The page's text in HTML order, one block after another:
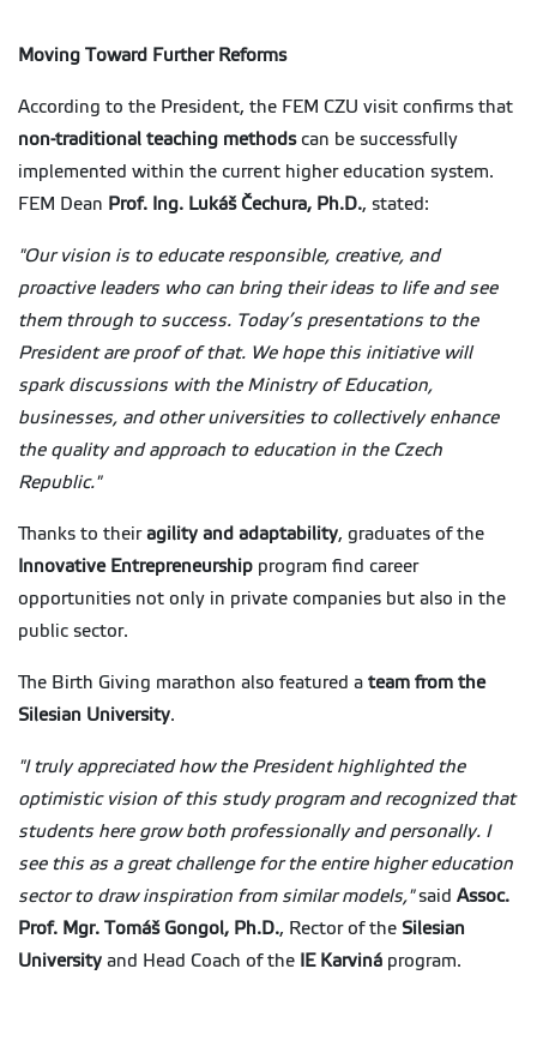
Moving Toward Further Reforms
According to the President, the FEM CZU visit confirms that
non-traditional teaching methodscan be successfully
implemented within the current higher education system.
FEM Dean Prof. Ing. Lukáš Čechura, Ph.D., stated:
"Our vision is to educate responsible, creative, and
proactive leaders who can bring their ideas to life and see
them through to success. Today’s presentations to the
President are proof of that. We hope this initiative will
spark discussions with the Ministry of Education,
businesses, and other universities to collectively enhance
the quality and approach to education in the Czech
Republic."
Thanks to theiragility and adaptability, graduates of the
Innovative Entrepreneurship program find career
opportunities not only in private companies but also in the
public sector.
The Birth Giving marathon also featured a team from the
Silesian University.
"I truly appreciated how the President highlighted the
optimistic vision of this study program and recognized that
students here grow both professionally and personally. I
see this as a great challenge for the entire higher education
sector to draw inspiration from similar models,"said Assoc.
Prof. Mgr. Tomáš Gongol, Ph.D., Rector of the Silesian
University and Head Coach of the IE Karviná program.